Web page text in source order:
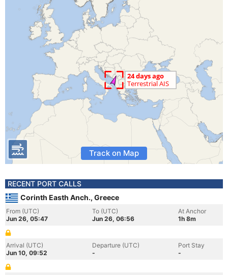
Track on Map
RECENT PORT CALLS
Corinth Easth Anch., Greece
From (UTC)
Jun 26, 05:47
To (UTC)
Jun 26, 06:56
At Anchor
1h 8m
Arrival (UTC)
Jun 10, 09:52
Departure (UTC)
-
Port Stay
-